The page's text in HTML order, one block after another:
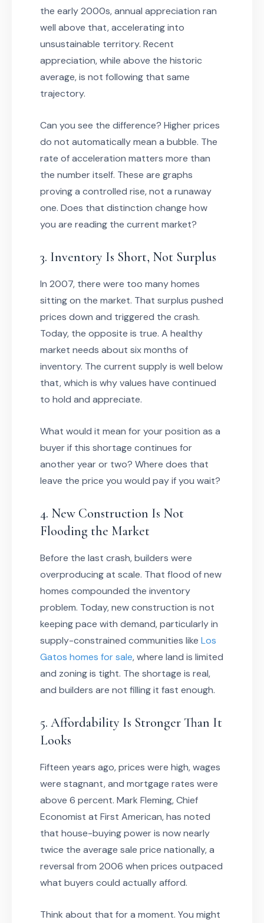
the early 2000s, annual appreciation ran
well above that, accelerating into
unsustainable territory. Recent
appreciation, while above the historic
average, is not following that same
trajectory.
Can you see the difference? Higher prices
do not automatically mean a bubble. The
rate of acceleration matters more than
the number itself. These are graphs
proving a controlled rise, not a runaway
one. Does that distinction change how
you are reading the current market?
3. Inventory Is Short, Not Surplus
In 2007, there were too many homes
sitting on the market. That surplus pushed
prices down and triggered the crash.
Today, the opposite is true. A healthy
market needs about six months of
inventory. The current supply is well below
that, which is why values have continued
to hold and appreciate.
What would it mean for your position as a
buyer if this shortage continues for
another year or two? Where does that
leave the price you would pay if you wait?
4. New Construction Is Not
Flooding the Market
Before the last crash, builders were
overproducing at scale. That flood of new
homes compounded the inventory
problem. Today, new construction is not
keeping pace with demand, particularly in
supply-constrained communities like Los
Gatos homes for sale, where land is limited
and zoning is tight. The shortage is real,
and builders are not filling it fast enough.
5. Affordability Is Stronger Than It
Looks
Fifteen years ago, prices were high, wages
were stagnant, and mortgage rates were
above 6 percent. Mark Fleming, Chief
Economist at First American, has noted
that house-buying power is now nearly
twice the average sale price nationally, a
reversal from 2006 when prices outpaced
what buyers could actually afford.
Think about that for a moment. You might